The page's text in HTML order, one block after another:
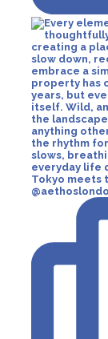
Tokyo meets